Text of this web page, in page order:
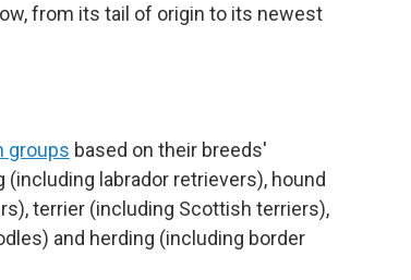
from its tail of origin to its newest
groups based on their breeds'
labrador retrievers), hound
terrier (including Scottish terriers),
and herding (including border